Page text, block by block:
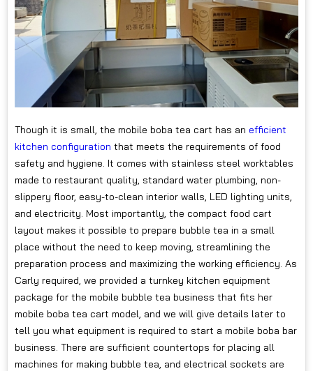
Though it is small, the mobile boba tea cart has an efficient
kitchen configuration that meets the requirements of food
safety and hygiene. It comes with stainless steel worktables
made to restaurant quality, standard water plumbing, non-
slippery floor, easy-to-clean interior walls, LED lighting units,
and electricity. Most importantly, the compact food cart
layout makes it possible to prepare bubble tea in a small
place without the need to keep moving, streamlining the
preparation process and maximizing the working efficiency. As
Carly required, we provided a turnkey kitchen equipment
package for the mobile bubble tea business that fits her
mobile boba tea cart model, and we will give details later to
tell you what equipment is required to start a mobile boba bar
business. There are sufficient countertops for placing all
machines for making bubble tea, and electrical sockets are